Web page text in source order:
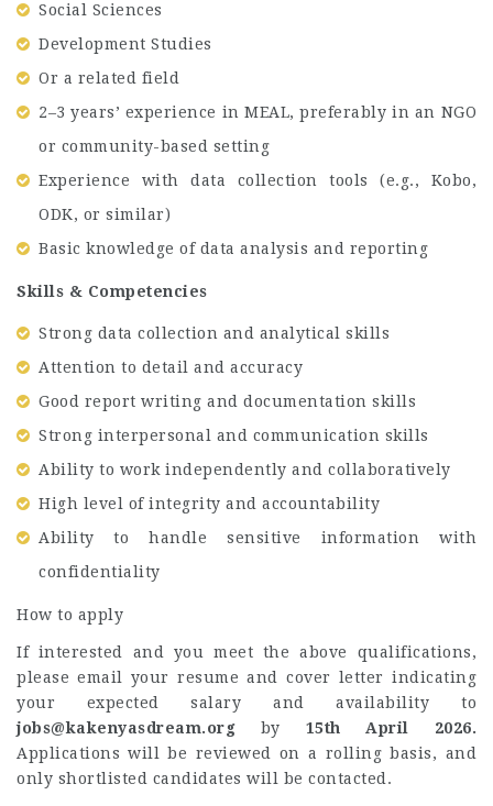
Social Sciences
Development Studies
Or a related field
2–3 years’ experience in MEAL, preferably in an NGO
or community-based setting
Experience with data collection tools (e.g., Kobo,
ODK, or similar)
Basic knowledge of data analysis and reporting
Skills & Competencies
Strong data collection and analytical skills
Attention to detail and accuracy
Good report writing and documentation skills
Strong interpersonal and communication skills
Ability to work independently and collaboratively
High level of integrity and accountability
Ability to handle sensitive information with
confidentiality
How to apply
If interested and you meet the above qualifications,
please email your resume and cover letter indicating
your expected salary and availability to
jobs@kakenyasdream.org by 15th April 2026.
Applications will be reviewed on a rolling basis, and
only shortlisted candidates will be contacted.